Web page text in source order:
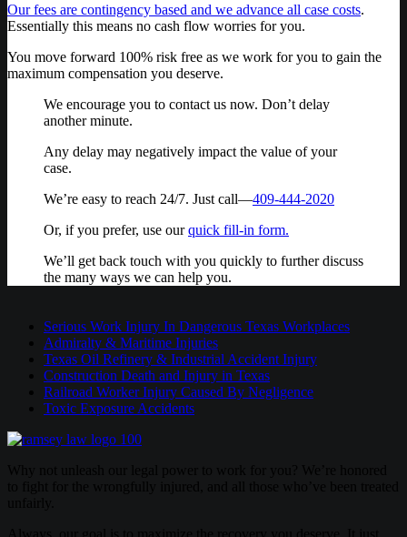
Our fees are contingency based and we advance all case costs.
Essentially this means no cash flow worries for you.
You move forward 100% risk free as we work for you to gain the
maximum compensation you deserve.
We encourage you to contact us now. Don’t delay
another minute.
Any delay may negatively impact the value of your
case.
We’re easy to reach 24/7. Just call—409-444-2020
Or, if you prefer, use ourquick fill-in form.
We’ll get back touch with you quickly to further discuss
the many ways we can help you.
Serious Work Injury In Dangerous Texas Workplaces
Admiralty & Maritime Injuries
Texas Oil Refinery & Industrial Accident Injury
Construction Death and Injury in Texas
Railroad Worker Injury Caused By Negligence
Toxic Exposure Accidents